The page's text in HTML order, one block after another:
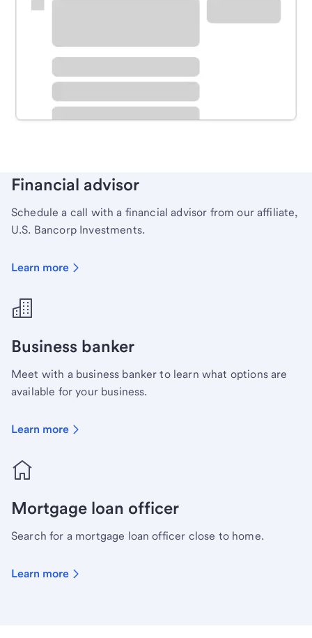
Schedule time with a local banker to handle your
Learn more
Financial advisor
Schedule a call with a financial advisor from our affiliate,
U.S. Bancorp Investments.
Learn more
Business banker
Meet with a business banker to learn what options are
available for your business.
Learn more
Mortgage loan officer
Search for a mortgage loan officer close to home.
Learn more